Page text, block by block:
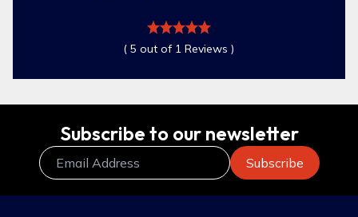
( 5 out of 1 Reviews )
Subscribe to our newsletter